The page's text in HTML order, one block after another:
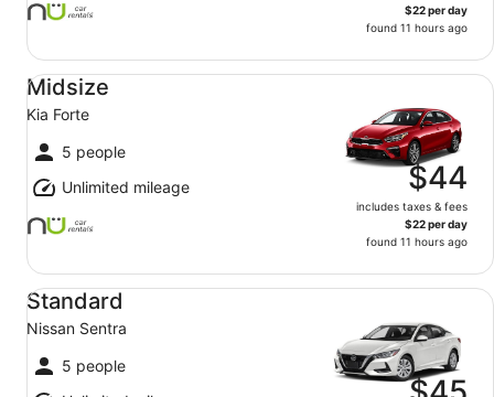
$22 per day
found 11 hours ago
Midsize
Kia Forte
5 people
Unlimited mileage
$44
includes taxes & fees
$22 per day
found 11 hours ago
Midsize Kia Forte
Standard
Nissan Sentra
5 people
Standard Nissan Sentra